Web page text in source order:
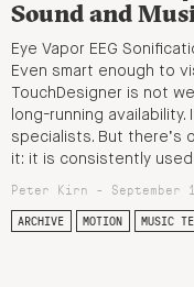
Sound and
Eye Vapor EEG
Even smart enough to
TouchDesigner is not
long-running
specialists. But there’s
it: it is consistently
Peter Kirn - September
ARCHIVE MOTION MUSIC